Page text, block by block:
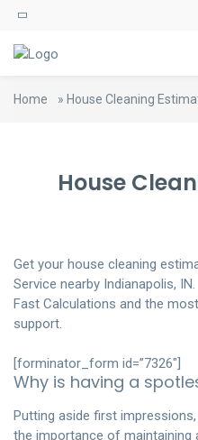
Home » House Cleaning
House
Get your house cleaning
Service nearby Indianapolis, IN.
Fast Calculations and the
support.
[forminator_form id=”7326″]
Why is having a
Putting aside first
the importance of maintaining